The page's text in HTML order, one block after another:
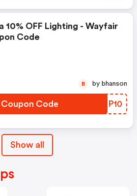
10% OFF Lighting - Wayfair
Code
Code CBQP10
B by bhanson
Show all